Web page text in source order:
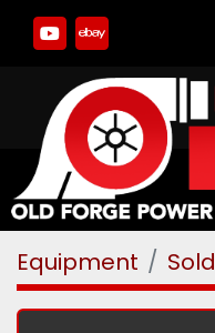
youtube
ebay
Equipment Sold